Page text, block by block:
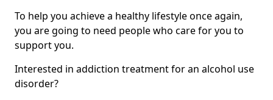
To help you achieve a healthy lifestyle once again,
you are going to need people who care for you to
support you.
Interested in addiction treatment for an alcohol use
disorder?